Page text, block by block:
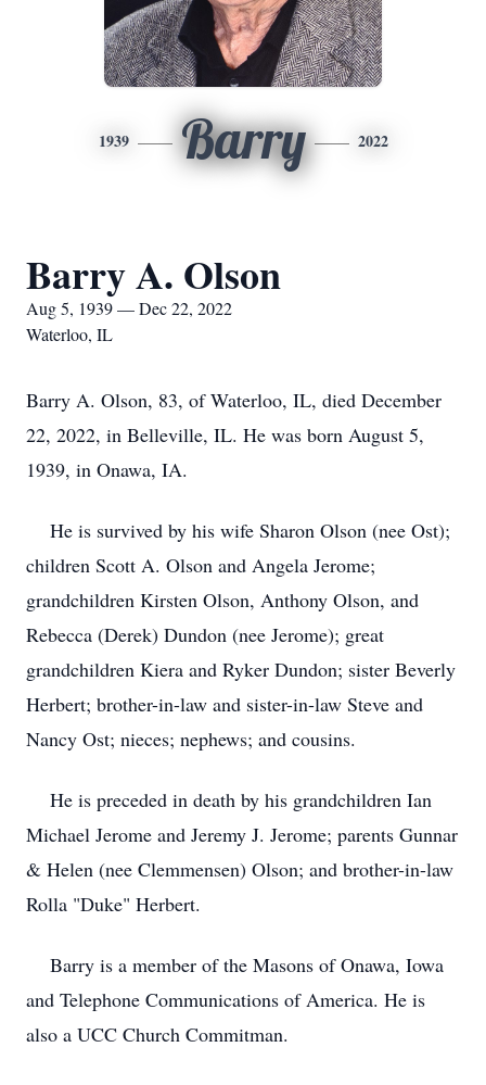
1939 Barry 2022
Barry A. Olson
Aug 5, 1939 — Dec 22, 2022
Waterloo, IL
Barry A. Olson, 83, of Waterloo, IL, died December
22, 2022, in Belleville, IL. He was born August 5,
1939, in Onawa, IA.
He is survived by his wife Sharon Olson (nee Ost);
children Scott A. Olson and Angela Jerome;
grandchildren Kirsten Olson, Anthony Olson, and
Rebecca (Derek) Dundon (nee Jerome); great
grandchildren Kiera and Ryker Dundon; sister Beverly
Herbert; brother-in-law and sister-in-law Steve and
Nancy Ost; nieces; nephews; and cousins.
He is preceded in death by his grandchildren Ian
Michael Jerome and Jeremy J. Jerome; parents Gunnar
& Helen (nee Clemmensen) Olson; and brother-in-law
Rolla "Duke" Herbert.
Barry is a member of the Masons of Onawa, Iowa
and Telephone Communications of America. He is
also a UCC Church Commitman.